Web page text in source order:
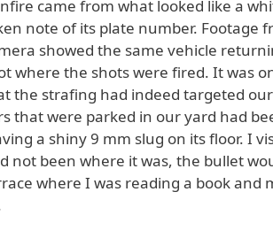
came from what looked like a
note of its plate number. Footage
showed the same vehicle
where the shots were fired. It was
the strafing had indeed targeted
that were parked in our yard had
a shiny 9 mm slug on its floor. I
not been where it was, the bullet
where I was reading a book and